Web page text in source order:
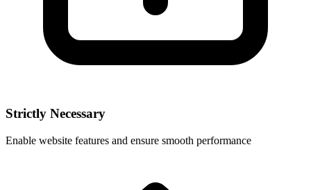
Strictly Necessary
Enable website features and ensure smooth performance